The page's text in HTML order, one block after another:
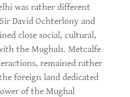
was rather different
David Ochterlony and
close social, cultural,
the Mughals. Metcalfe
remained rather
foreign land dedicated
of the Mughal